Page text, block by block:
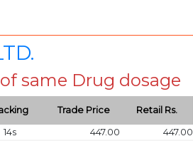
same Drug dosage
Trade Price Retail Rs.
14s 447.00
447.00